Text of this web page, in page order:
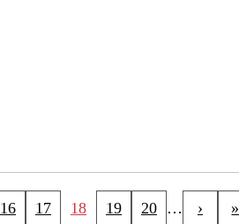
16 17 18 19 20 … › »